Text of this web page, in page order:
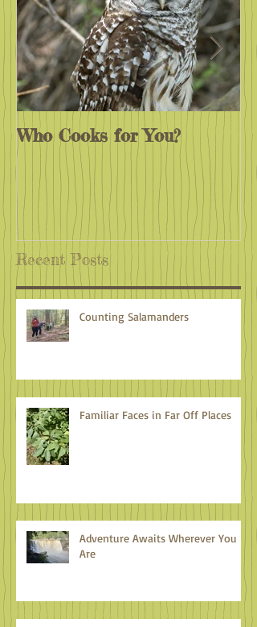
Who Cooks for You?
Recent Posts
Counting Salamanders
Familiar Faces in Far Off Places
Adventure Awaits Wherever You
Are